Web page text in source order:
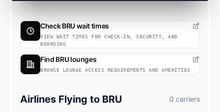
Check BRU wait times
VIEW WAIT TIMES FOR CHECK-IN, SECURITY, AND
BOARDING
Find BRU lounges
BROWSE LOUNGE ACCESS REQUIREMENTS AND AMENITIES
Airlines Flying to BRU 0 carriers